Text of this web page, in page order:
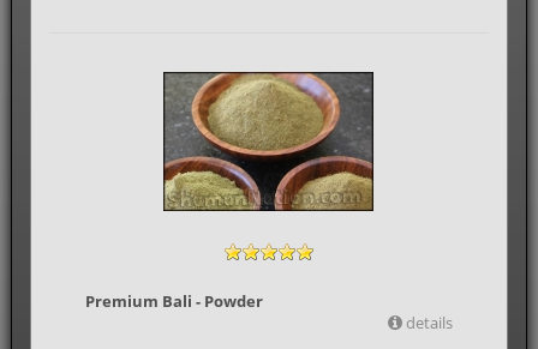
Premium Bali - Powder
details